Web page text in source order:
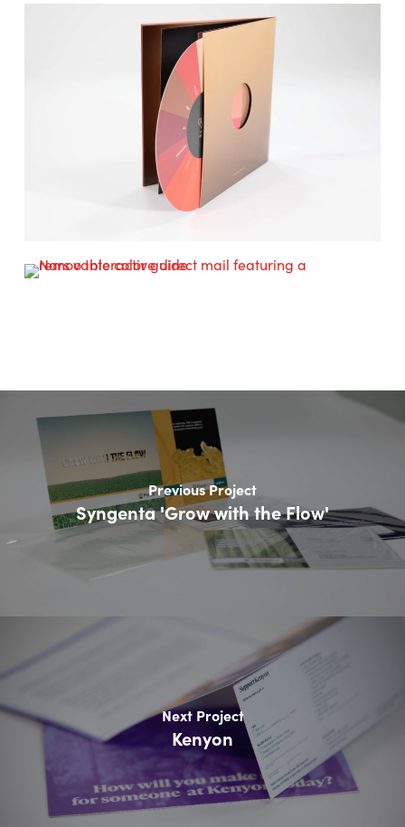
Previous Project
Syngenta 'Grow with the Flow'
Next Project
Kenyon